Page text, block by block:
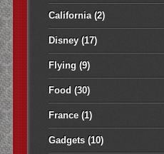
California(2)
Disney(17)
Flying (9)
Food (30)
France(1)
Gadgets(10)